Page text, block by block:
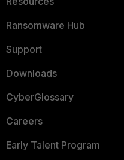
Ransomware Hub
Support
Downloads
CyberGlossary
Careers
Early Talent Program